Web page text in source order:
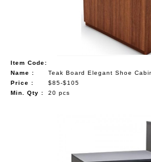
Item Code:
Name :
Teak Board Elegant Shoe
Price :
$85-$105
Min. Qty :
20 pcs